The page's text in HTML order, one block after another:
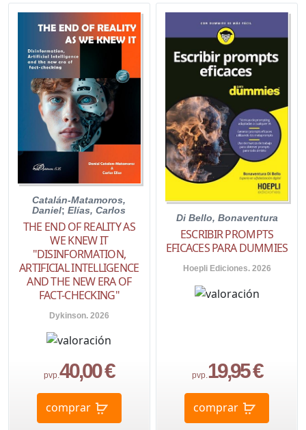
Catalán-Matamoros,
Daniel;Elías, Carlos
THE END OF REALITY AS
WE KNEW IT
"DISINFORMATION,
ARTIFICIAL INTELLIGENCE
AND THE NEW ERA OF
FACT-CHECKING"
Dykinson. 2026
pvp.40,00 €
comprar
Di Bello, Bonaventura
ESCRIBIR PROMPTS
EFICACES PARA DUMMIES
Hoepli Ediciones. 2026
pvp.19,95 €
comprar